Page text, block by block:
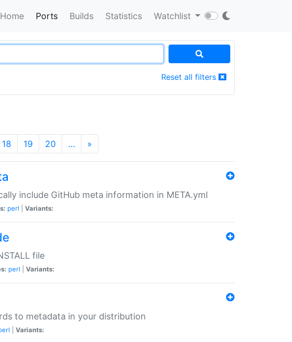
Home Ports Builds Statistics Watchlist
Reset all filters
18 19 20 … »
include GitHub meta information in META.yml
perl Variants:
file
perl Variants:
to metadata in your distribution
Variants: